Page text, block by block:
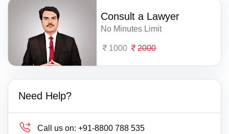
Consult a Lawyer
No Minutes Limit
1000 2000
Need Help?
Call us on: +91-8800 788 535